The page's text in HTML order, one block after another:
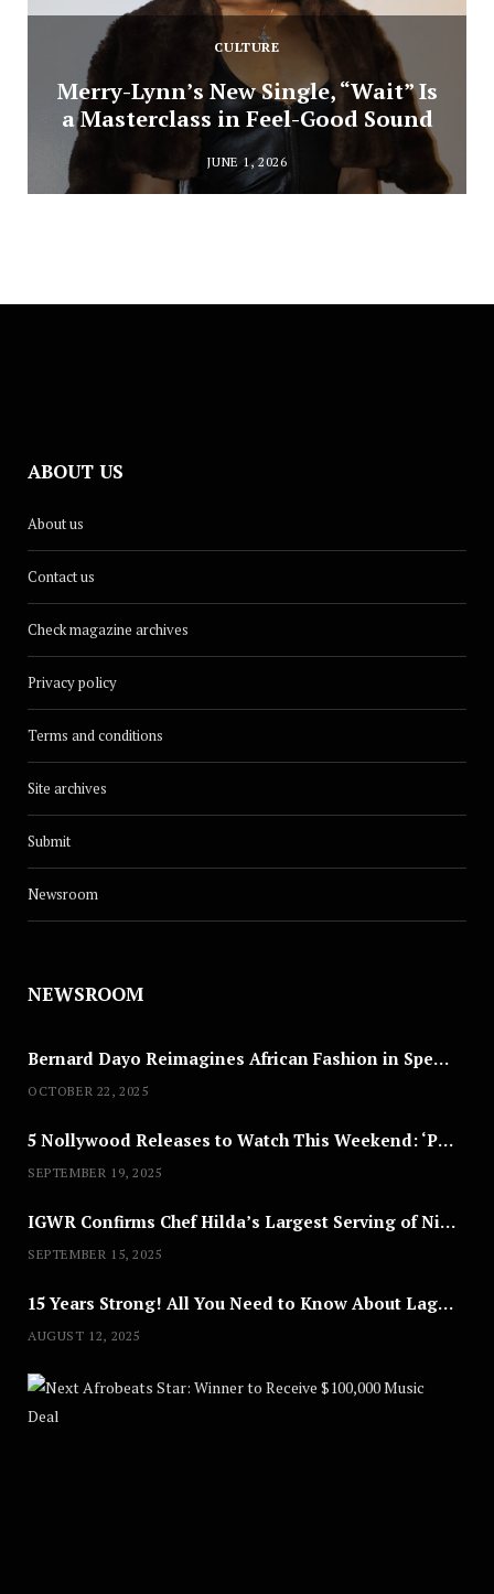
CULTURE
Merry-Lynn’s New Single, “Wait” Is
a Masterclass in Feel-Good Sound
JUNE 1, 2026
ABOUT US
About us
Contact us
Check magazine archives
Privacy policy
Terms and conditions
Site archives
Submit
Newsroom
NEWSROOM
Bernard Dayo Reimagines African Fashion in Speculative Cosplay Tribute
OCTOBER 22, 2025
5 Nollywood Releases to Watch This Weekend: ‘Pretty Thief,’ ‘The Agency’ & More
SEPTEMBER 19, 2025
IGWR Confirms Chef Hilda’s Largest Serving of Nigerian Style Jollof Rice
SEPTEMBER 15, 2025
15 Years Strong! All You Need to Know About Lagos Fashion Week 2025
AUGUST 12, 2025